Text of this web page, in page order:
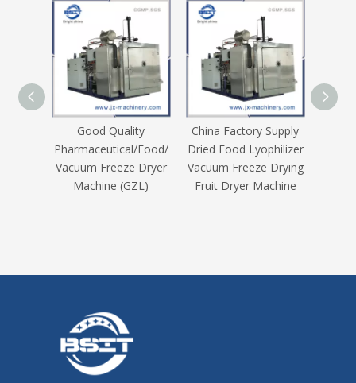
Good Quality
Pharmaceutical/Food/
Vacuum Freeze Dryer
Machine (GZL)
China Factory Supply
Dried Food Lyophilizer
Vacuum Freeze Drying
Fruit Dryer Machine